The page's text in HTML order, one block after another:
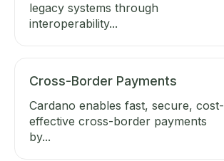
legacy systems through
interoperability...
Cross-Border Payments
Cardano enables fast, secure, cost-
effective cross-border payments
by...